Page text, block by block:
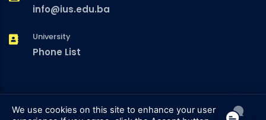
info@ius.edu.ba
University
Phone List
We use cookies on this site to enhance your user